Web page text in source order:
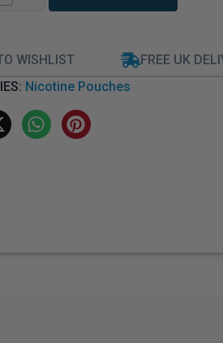
WISHLIST
FREE UK
Nicotine Pouches